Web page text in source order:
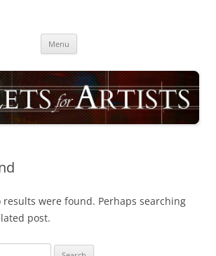
Menu
were found. Perhaps searching
post.